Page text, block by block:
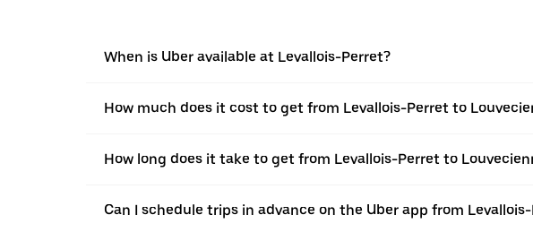
When is Uber available at Levallois-Perret?
How much does it cost to get from Levallois-Perret to
How long does it take to get from Levallois-Perret to
Can I schedule trips in advance on the Uber app from